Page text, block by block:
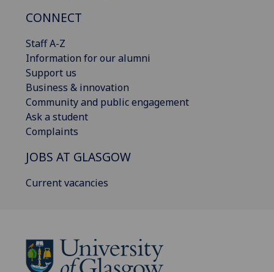
CONNECT
Staff A-Z
Information for our alumni
Support us
Business & innovation
Community and public engagement
Ask a student
Complaints
JOBS AT GLASGOW
Current vacancies